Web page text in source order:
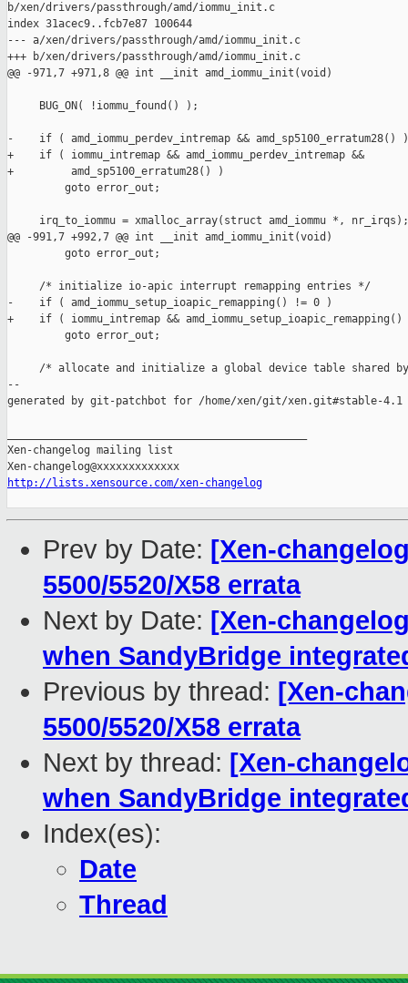
b/xen/drivers/passthrough/amd/iommu_init.c
index 31acec9..fcb7e87 100644
--- a/xen/drivers/passthrough/amd/iommu_init.c
+++ b/xen/drivers/passthrough/amd/iommu_init.c
@@ -971,7 +971,8 @@ int __init amd_iommu_init(void)
     BUG_ON( !iommu_found() );
-    if ( amd_iommu_perdev_intremap && amd_sp5100_erratum28() )
+    if ( iommu_intremap && amd_iommu_perdev_intremap &&
+         amd_sp5100_erratum28() )
         goto error_out;
     irq_to_iommu = xmalloc_array(struct amd_iommu *, nr_irqs);
@@ -991,7 +992,7 @@ int __init amd_iommu_init(void)
         goto error_out;
     /* initialize io-apic interrupt remapping entries */
-    if ( amd_iommu_setup_ioapic_remapping() != 0 )
+    if ( iommu_intremap &&
         goto error_out;
/* allocate and initialize a global device table shared
--
generated by git-patchbot for /home/xen/git/xen.git#stable-4.1
Xen-changelog mailing list
http://lists.xensource.com/xen-changelog
Prev by Date: [Xen-
5500/5520/X58 errata
Next by Date: [Xen-
when SandyBridge
Previous by thread: [Xen-
5500/5520/X58 errata
Next by thread: [Xen-
when SandyBridge
Index(es):
Date
Thread